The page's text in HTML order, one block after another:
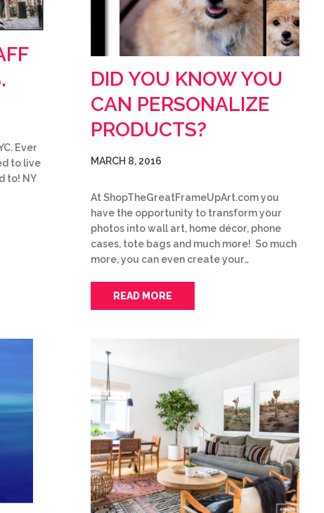
Ever
to live
to! NY
DID YOU KNOW YOU
CAN PERSONALIZE
PRODUCTS?
MARCH 8, 2016
At ShopTheGreatFrameUpArt.com you
have the opportunity to transform your
photos into wall art, home décor, phone
cases, tote bags and much more! So much
more, you can even create your…
READ MORE